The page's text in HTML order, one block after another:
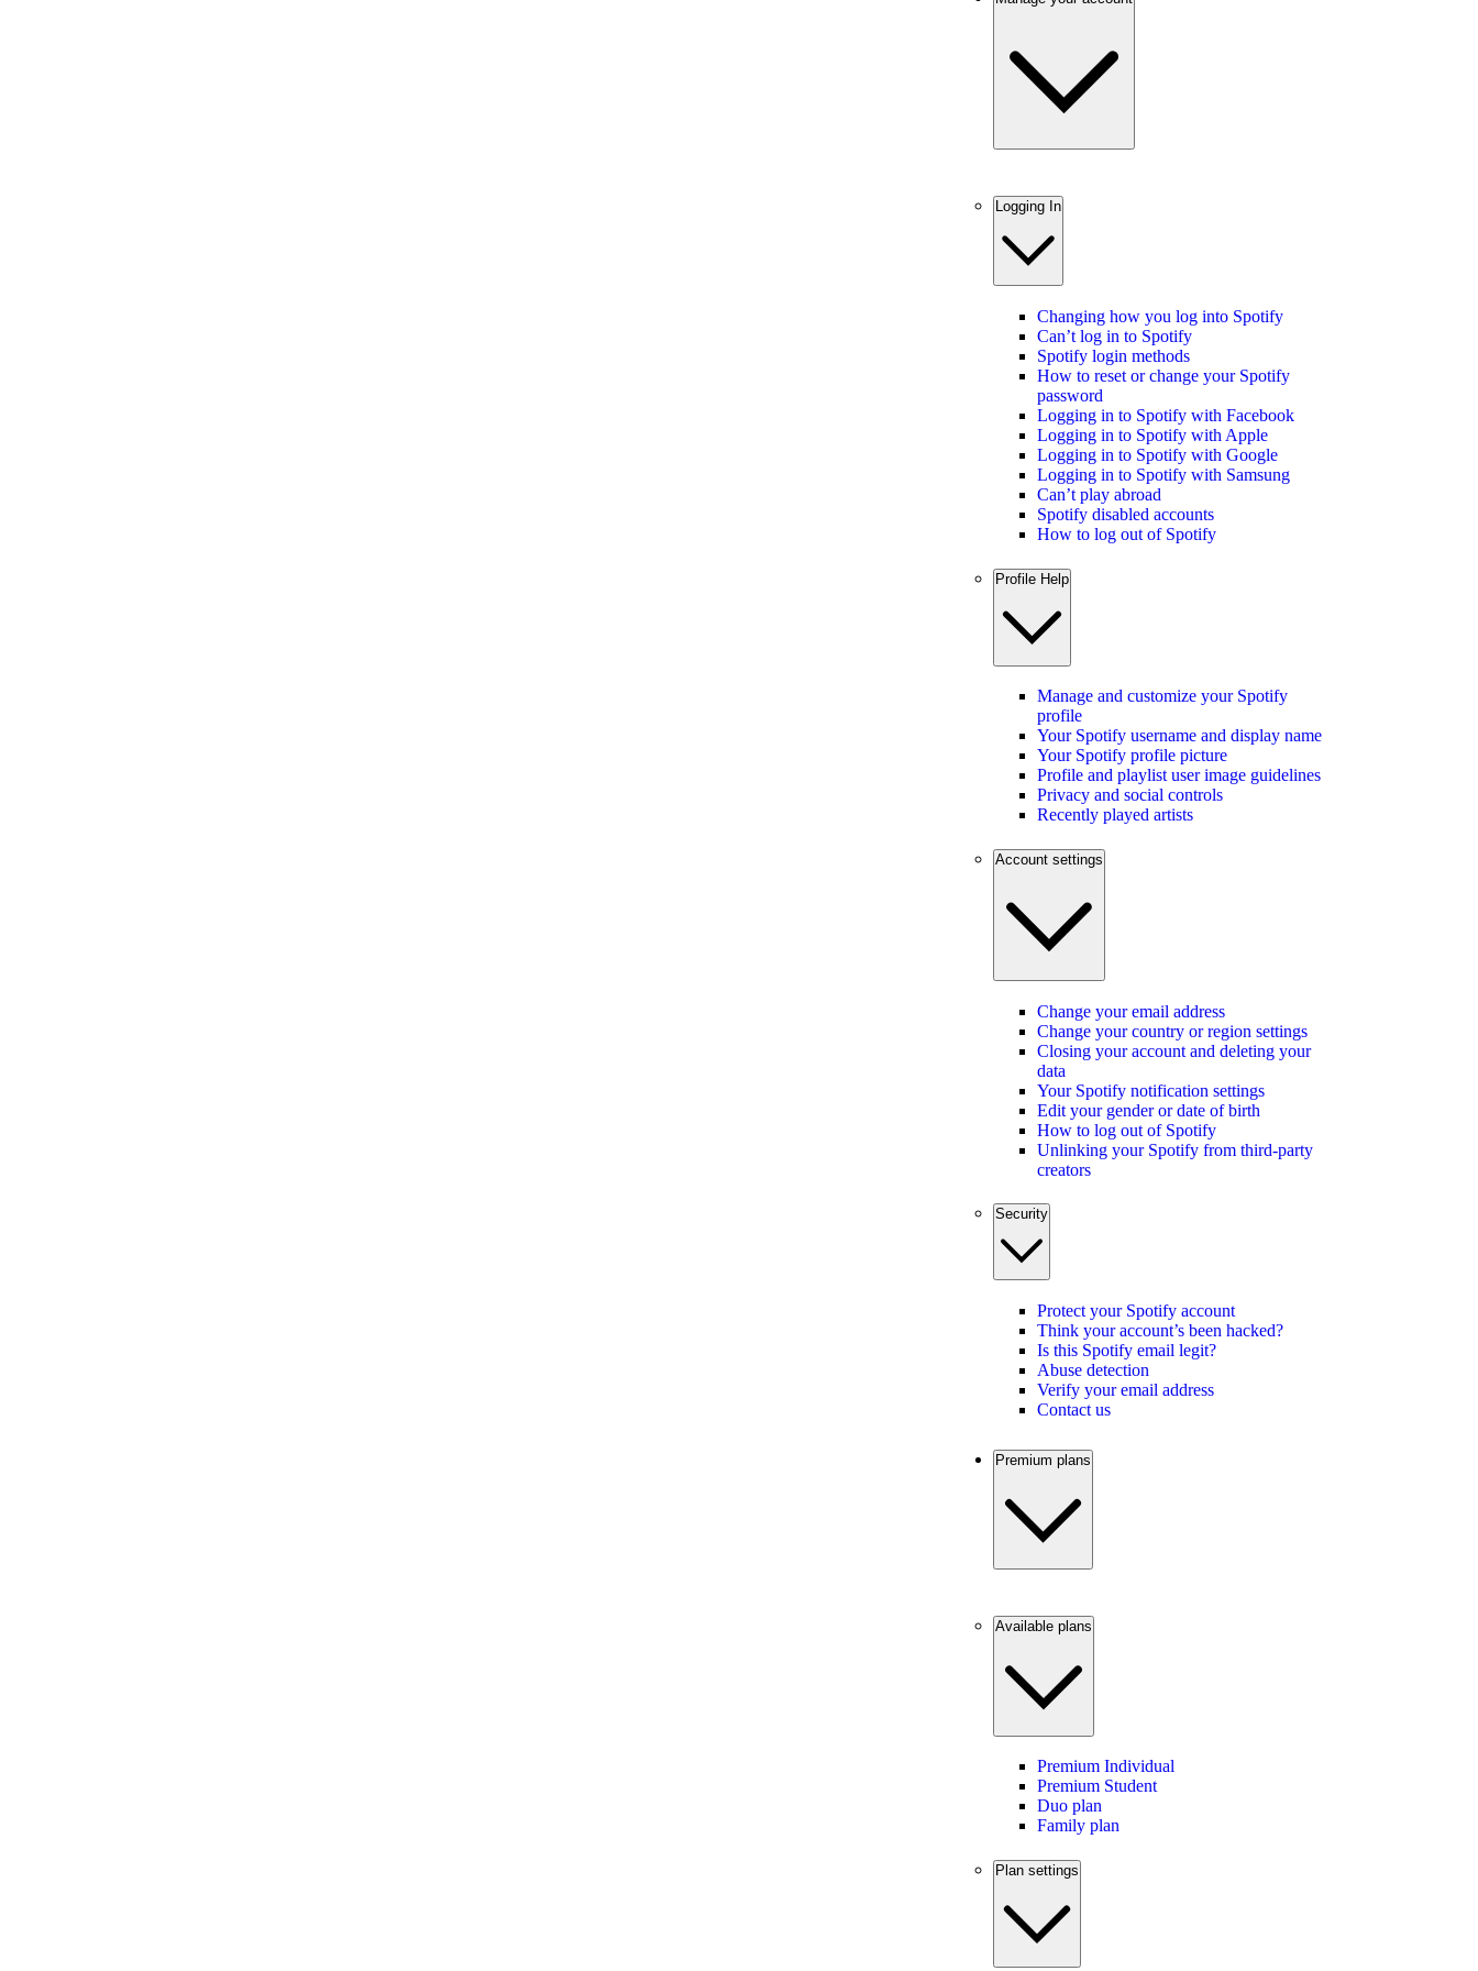
Logging In
Changing how you log into Spotify
Can’t log in to Spotify
Spotify login methods
How to reset or change your Spotify
password
Logging in to Spotify with Facebook
Logging in to Spotify with Apple
Logging in to Spotify with Google
Logging in to Spotify with Samsung
Can’t play abroad
Spotify disabled accounts
How to log out of Spotify
Profile Help
Manage and customize your Spotify
profile
Your Spotify username and display name
Your Spotify profile picture
Profile and playlist user image guidelines
Privacy and social controls
Recently played artists
Account settings
Change your email address
Change your country or region settings
Closing your account and deleting your
data
Your Spotify notification settings
Edit your gender or date of birth
How to log out of Spotify
Unlinking your Spotify from third-party
creators
Security
Protect your Spotify account
Think your account’s been hacked?
Is this Spotify email legit?
Abuse detection
Verify your email address
Contact us
Premium plans
Available plans
Premium Individual
Premium Student
Duo plan
Family plan
Plan settings